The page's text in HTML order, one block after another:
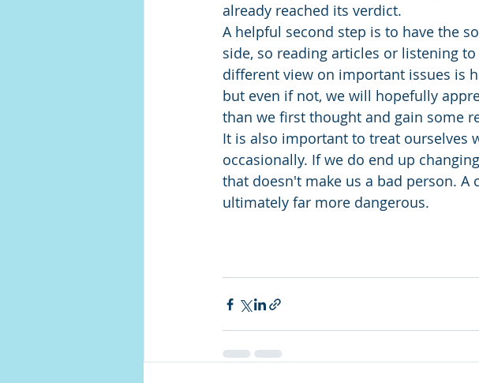
already reached its verdict.
A helpful second step is to have the
side, so reading articles or listening
different view on important issues is
but even if not, we will hopefully
than we first thought and gain some
It is also important to treat ourselves
occasionally. If we do end up
that doesn't make us a bad person.
ultimately far more dangerous.